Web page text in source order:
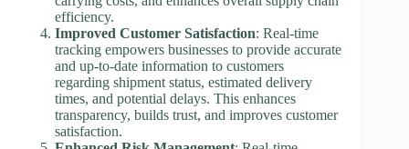
efficiency.
Improved Customer Satisfaction: Real-time
tracking empowers businesses to provide accurate
and up-to-date information to customers
regarding shipment status, estimated delivery
times, and potential delays. This enhances
transparency, builds trust, and improves customer
satisfaction.